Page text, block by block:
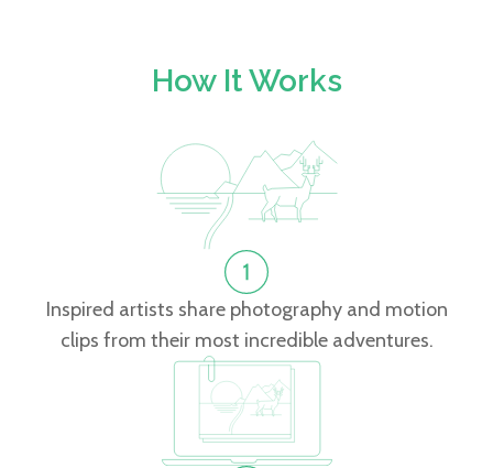
How It Works
Inspired artists share photography and motion
clips from their most incredible adventures.